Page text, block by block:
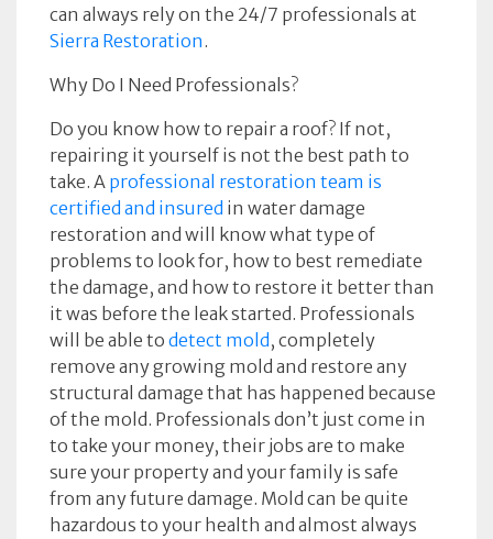
can always rely on the 24/7 professionals at
Sierra Restoration.
Why Do I Need Professionals?
Do you know how to repair a roof? If not,
repairing it yourself is not the best path to
take. A professional restoration team is
certified and insured in water damage
restoration and will know what type of
problems to look for, how to best remediate
the damage, and how to restore it better than
it was before the leak started. Professionals
will be able to detect mold , completely
remove any growing mold and restore any
structural damage that has happened because
of the mold. Professionals don’t just come in
to take your money, their jobs are to make
sure your property and your family is safe
from any future damage. Mold can be quite
hazardous to your health and almost always